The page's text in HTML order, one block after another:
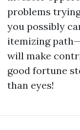
problems
you possibly
itemizing
will make
good fortune
than eyes!